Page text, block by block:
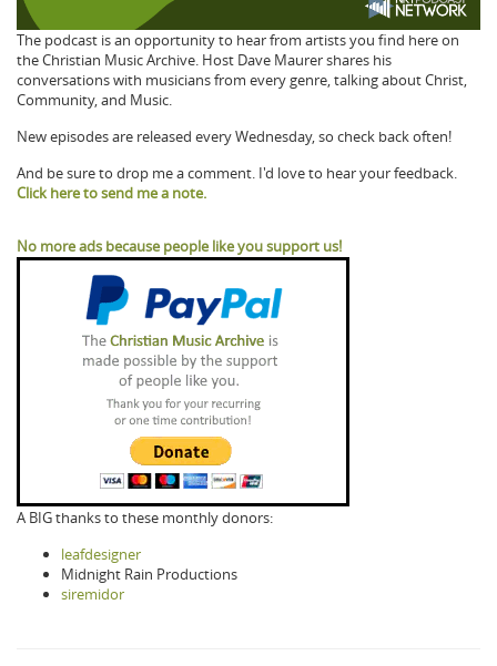
The podcast is an opportunity to hear from artists you find here on
the Christian Music Archive. Host Dave Maurer shares his
conversations with musicians from every genre, talking about Christ,
Community, and Music.
New episodes are released every Wednesday, so check back often!
And be sure to drop me a comment. I'd love to hear your feedback.
Click here to send me a note.
No more ads because people like you support us!
A BIG thanks to these monthly donors:
leafdesigner
Midnight Rain Productions
siremidor